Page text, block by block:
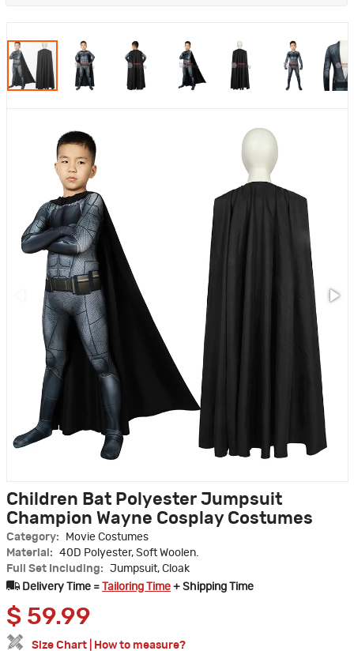
Children Bat Polyester Jumpsuit
Champion Wayne Cosplay Costumes
Category:
Movie Costumes
Material:
40D Polyester, Soft Woolen.
Full Set Including:
Jumpsuit, Cloak
Delivery Time =
Tailoring Time + Shipping Time
$ 59.99
Size Chart How to measure?